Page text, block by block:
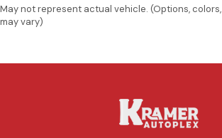
May not represent actual vehicle. (Options,
may vary)